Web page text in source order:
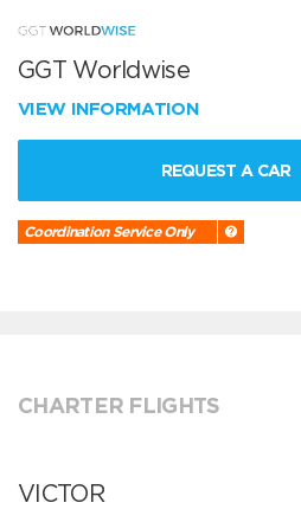
GGT Worldwise
VIEW INFORMATION
REQUEST A CAR
Coordination Service Only
CHARTER FLIGHTS
VICTOR